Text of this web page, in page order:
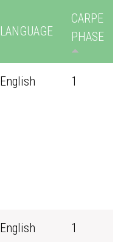
LANGUAGE
CARPE
PHASE
English 1
English 1